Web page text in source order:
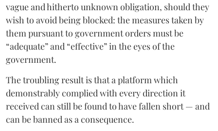
vague and hitherto unknown obligation, should they
wish to avoid being blocked: the measures taken by
them pursuant to government orders must be
“adequate” and “effective” in the eyes of the
government.
The troubling result is that a platform which
demonstrably complied with every direction it
received can still be found to have fallen short — and
can be banned as a consequence.